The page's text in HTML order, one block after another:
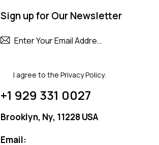
Sign up for Our Newsletter
I agree to thePrivacy Policy.
+1 929 331 0027
Brooklyn, Ny, 11228 USA
Email: